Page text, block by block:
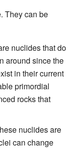
They can be
nuclides that do
around since the
in their current
primordial
rocks that
nuclides are
can change